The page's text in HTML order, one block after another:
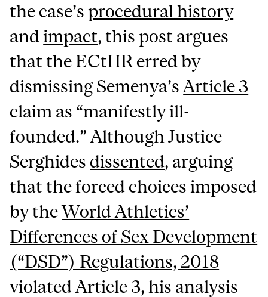
the case’sprocedural history
andimpact, this post argues
that the ECtHR erred by
dismissing Semenya’s Article 3
claim as “manifestly ill-
founded.” Although Justice
Serghides dissented, arguing
that the forced choices imposed
by theWorld Athletics’
Differences of Sex Development
(“DSD”) Regulations, 2018
violated Article 3, his analysis